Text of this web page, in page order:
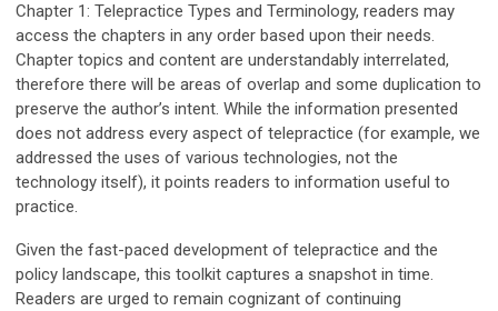
Chapter 1: Telepractice Types and Terminology, readers may
access the chapters in any order based upon their needs.
Chapter topics and content are understandably interrelated,
therefore there will be areas of overlap and some duplication to
preserve the author’s intent. While the information presented
does not address every aspect of telepractice (for example, we
addressed the uses of various technologies, not the
technology itself), it points readers to information useful to
practice.
Given the fast-paced development of telepractice and the
policy landscape, this toolkit captures a snapshot in time.
Readers are urged to remain cognizant of continuing